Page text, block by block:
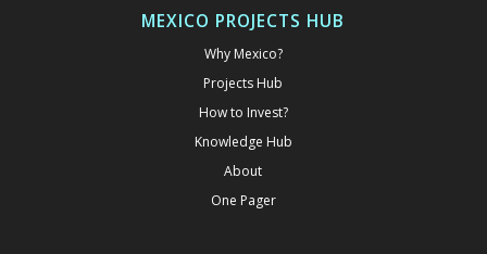
MEXICO PROJECTS HUB
Why Mexico?
Projects Hub
How to Invest?
Knowledge Hub
About
One Pager